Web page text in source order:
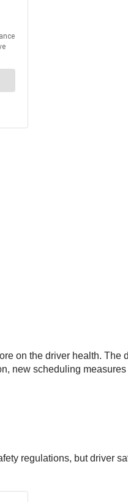
on the driver health. The
new scheduling
regulations, but driver